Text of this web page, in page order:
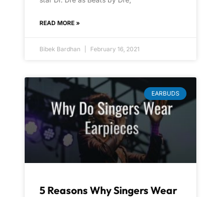
READ MORE »
Bibek Bardhan February 16, 2021
EARBUDS
5 Reasons Why Singers Wear